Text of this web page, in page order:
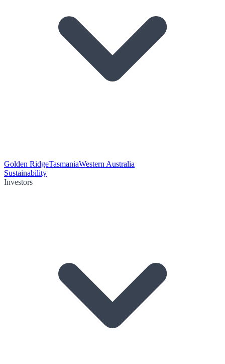
Golden RidgeTasmaniaWestern Australia
Sustainability
Investors